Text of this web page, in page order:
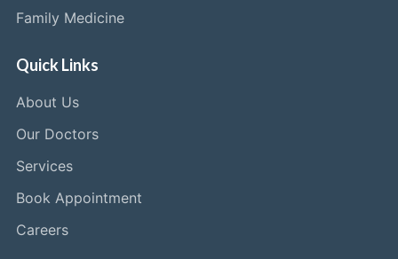
Family Medicine
Quick Links
About Us
Our Doctors
Services
Book Appointment
Careers